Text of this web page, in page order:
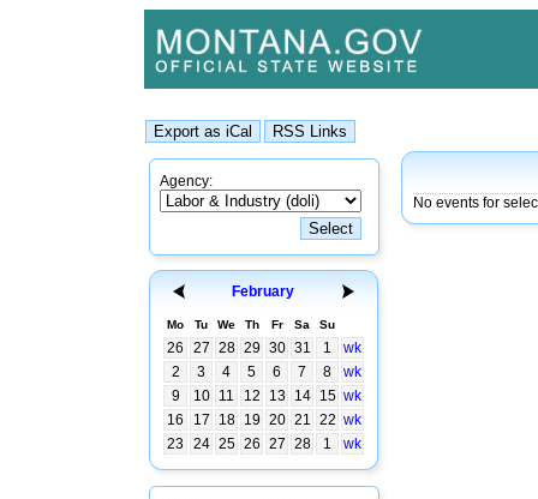
Agency:
February
Mo Tu We Th Fr Sa Su
26 27 28 29 30 31 1
wk
2
3 4 5 6 7 8
wk
9
10 11 12 13 14 15 wk
16
17 18 19 20 21 22 wk
23
24 25 26 27 28 1 wk
No events for